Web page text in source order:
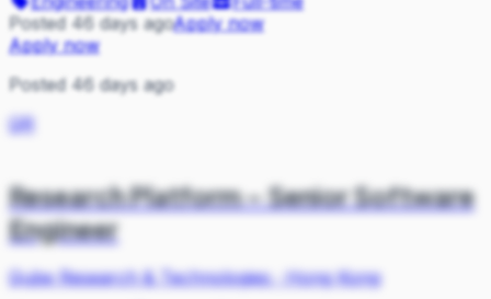
Posted 46 days agoApply now
Apply now
Posted 46 days ago
QR
Research Platform – Senior Software
Engineer
Qube Research & Technologies·Hong Kong